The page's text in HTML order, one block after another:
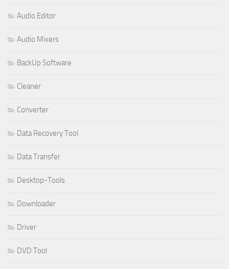
Audio Editor
Audio Mixers
BackUp Software
Cleaner
Converter
Data Recovery Tool
Data Transfer
Desktop-Tools
Downloader
Driver
DVD Tool